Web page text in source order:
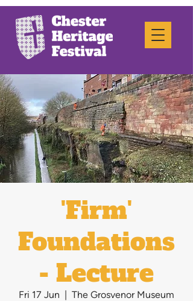
'Firm'
Foundations
- Lecture
Fri 17 Jun
  |
The Grosvenor Museum